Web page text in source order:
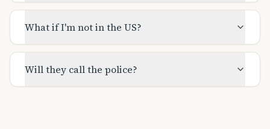
What if I'm not in the US?
Will they call the police?